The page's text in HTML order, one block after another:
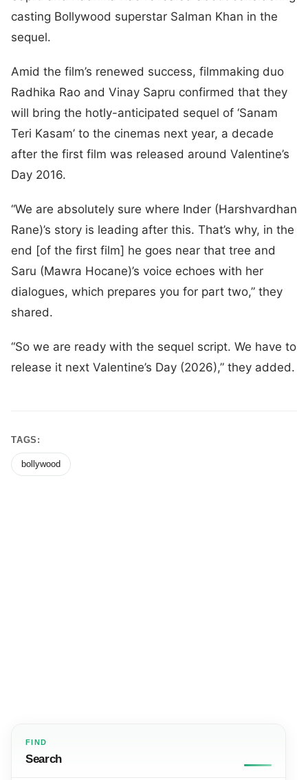
casting Bollywood superstar Salman Khan in the
sequel.
Amid the film’s renewed success, filmmaking duo
Radhika Rao and Vinay Sapru confirmed that they
will bring the hotly-anticipated sequel of ‘Sanam
Teri Kasam’ to the cinemas next year, a decade
after the first film was released around Valentine’s
Day 2016.
“We are absolutely sure where Inder (Harshvardhan
Rane)’s story is leading after this. That’s why, in the
end [of the first film] he goes near that tree and
Saru (Mawra Hocane)’s voice echoes with her
dialogues, which prepares you for part two,” they
shared.
“So we are ready with the sequel script. We have to
release it next Valentine’s Day (2026),” they added.
TAGS:
bollywood
FIND
Search